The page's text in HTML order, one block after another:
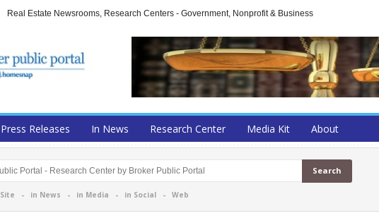
Real Estate Newsrooms, Research Centers - Government, Nonprofit & Business
Press Releases In News Research Center Media Kit About
Site - in News - in Media - in Social- Web